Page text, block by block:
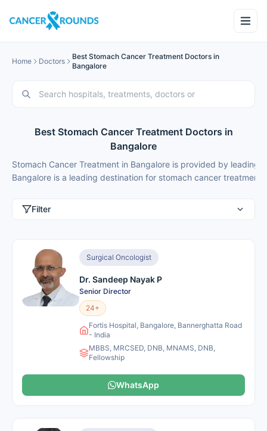
Home Doctors
Best Stomach Cancer Treatment Doctors in
Bangalore
Best Stomach Cancer Treatment Doctors in
Bangalore
Stomach Cancer Treatment in Bangalore is provided by
Bangalore is a leading destination for stomach cancer treatment
Filter
Surgical Oncologist
Dr. Sandeep Nayak P
Senior Director
24+
Fortis Hospital, Bangalore, Bannerghatta Road
- India
MBBS, MRCSED, DNB, MNAMS, DNB,
Fellowship
WhatsApp